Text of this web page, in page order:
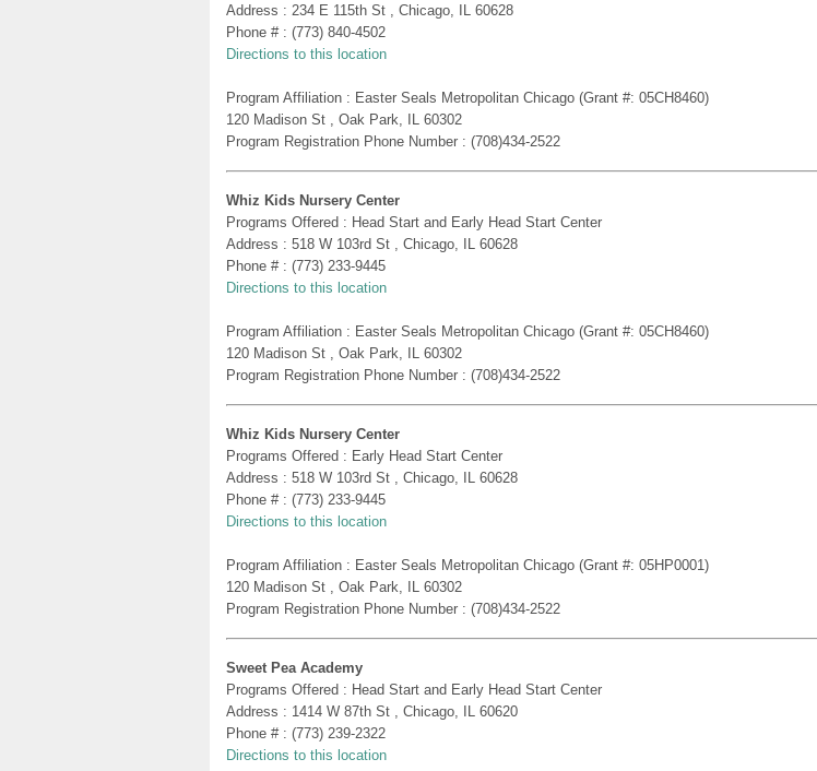
Address : 234 E 115th St , Chicago, IL 60628
Phone # : (773) 840-4502
Directions to this location
Program Affiliation : Easter Seals Metropolitan Chicago (Grant #: 05CH8460)
120 Madison St , Oak Park, IL 60302
Program Registration Phone Number : (708)434-2522
Whiz Kids Nursery Center
Programs Offered : Head Start and Early Head Start Center
Address : 518 W 103rd St , Chicago, IL 60628
Phone # : (773) 233-9445
Directions to this location
Program Affiliation : Easter Seals Metropolitan Chicago (Grant #: 05CH8460)
120 Madison St , Oak Park, IL 60302
Program Registration Phone Number : (708)434-2522
Whiz Kids Nursery Center
Programs Offered : Early Head Start Center
Address : 518 W 103rd St , Chicago, IL 60628
Phone # : (773) 233-9445
Directions to this location
Program Affiliation : Easter Seals Metropolitan Chicago (Grant #: 05HP0001)
120 Madison St , Oak Park, IL 60302
Program Registration Phone Number : (708)434-2522
Sweet Pea Academy
Programs Offered : Head Start and Early Head Start Center
Address : 1414 W 87th St , Chicago, IL 60620
Phone # : (773) 239-2322
Directions to this location